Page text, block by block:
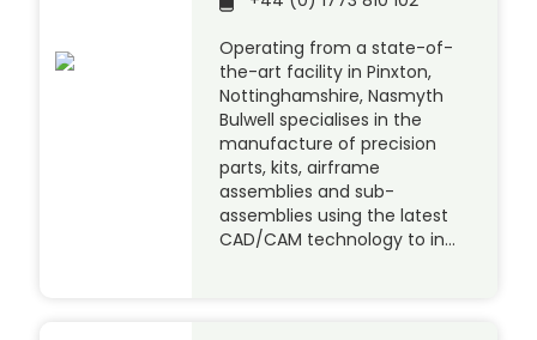
Operating from a state-of-
the-art facility in Pinxton,
Nottinghamshire, Nasmyth
Bulwell specialises in the
manufacture of precision
parts, kits, airframe
assemblies and sub-
assemblies using the latest
CAD/CAM technology to in…